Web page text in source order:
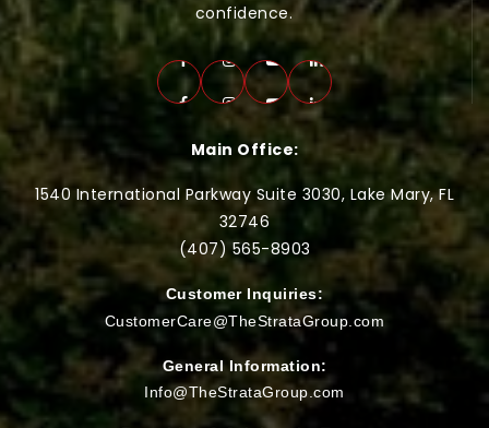
confidence.
Main Office:
1540 International Parkway Suite 3030, Lake Mary, FL
32746
(407) 565-8903
Customer Inquiries:
CustomerCare@TheStrataGroup.com
General Information:
Info@TheStrataGroup.com